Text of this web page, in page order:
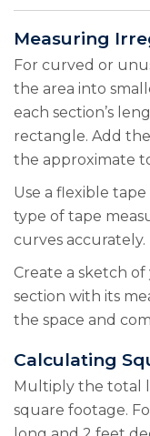
Measuring
For curved or
the area into
each section’s
rectangle. Add
the approximate
Use a flexible
type of tape
curves accurately.
Create a sketch
section with its
the space and
Calculating
Multiply the total
square footage.